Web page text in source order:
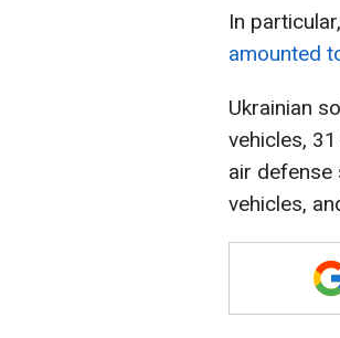
In
amounted
Ukrainian
vehicles,
air defense
vehicles,